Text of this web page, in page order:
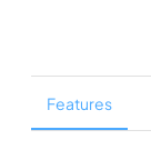
Features